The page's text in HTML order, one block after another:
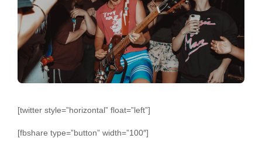
[twitter style=”horizontal” float=”left”]
[fbshare type=”button” width=”100″]